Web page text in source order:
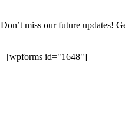
Don’t miss our future updates!
[wpforms id="1648"]